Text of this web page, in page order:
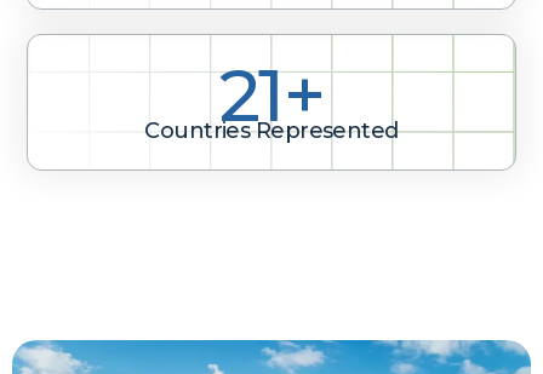
31+
Countries Represented